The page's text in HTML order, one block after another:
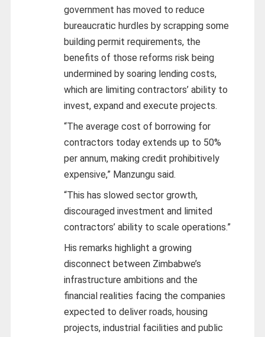
government has moved to reduce
bureaucratic hurdles by scrapping some
building permit requirements, the
benefits of those reforms risk being
undermined by soaring lending costs,
which are limiting contractors’ ability to
invest, expand and execute projects.
“The average cost of borrowing for
contractors today extends up to 50%
per annum, making credit prohibitively
expensive,” Manzungu said.
“This has slowed sector growth,
discouraged investment and limited
contractors’ ability to scale operations.”
His remarks highlight a growing
disconnect between Zimbabwe’s
infrastructure ambitions and the
financial realities facing the companies
expected to deliver roads, housing
projects, industrial facilities and public